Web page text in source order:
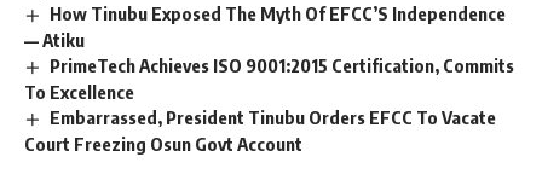
How Tinubu Exposed The Myth Of EFCC’S Independence
— Atiku
PrimeTech Achieves ISO 9001:2015 Certification, Commits
To Excellence
Embarrassed, President Tinubu Orders EFCC To Vacate
Court Freezing Osun Govt Account